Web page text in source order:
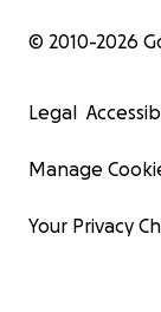
© 2010-2026
Legal
Manage
Your Privacy